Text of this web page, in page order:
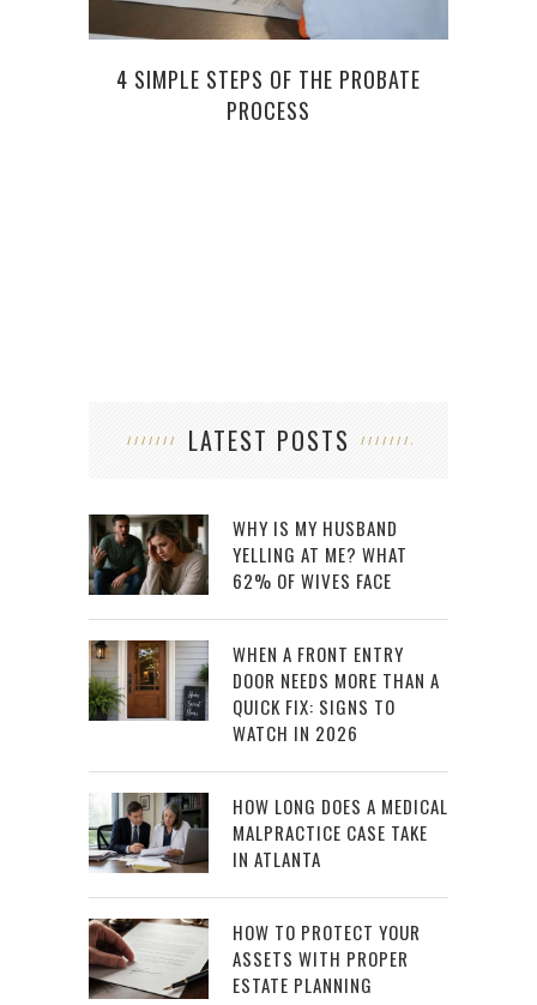
4 SIMPLE STEPS OF THE PROBATE
PROCESS
LATEST POSTS
WHY IS MY HUSBAND
YELLING AT ME? WHAT
62% OF WIVES FACE
WHEN A FRONT ENTRY
DOOR NEEDS MORE THAN A
QUICK FIX: SIGNS TO
WATCH IN 2026
HOW LONG DOES A MEDICAL
MALPRACTICE CASE TAKE
IN ATLANTA
HOW TO PROTECT YOUR
ASSETS WITH PROPER
ESTATE PLANNING